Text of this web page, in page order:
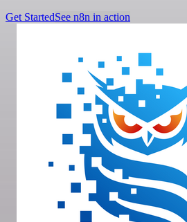
Get StartedSee n8n in action